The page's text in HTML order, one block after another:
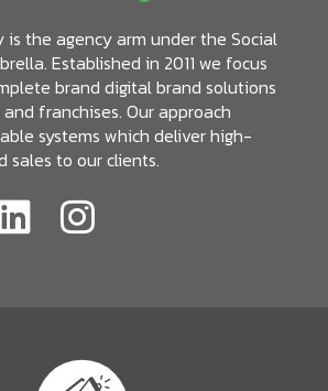
is the agency arm under the Social
Established in 2011 we focus
brand digital brand solutions
franchises. Our approach
systems which deliver high-
sales to our clients.